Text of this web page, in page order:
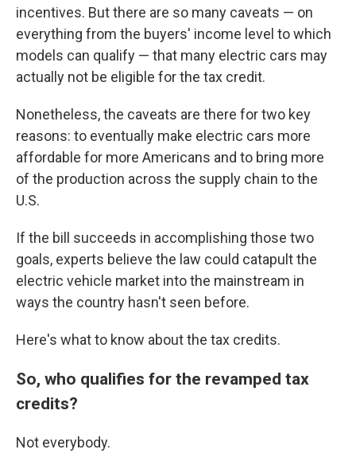
incentives. But there are so many caveats — on
everything from the buyers' income level to which
models can qualify — that many electric cars may
actually not be eligible for the tax credit.
Nonetheless, the caveats are there for two key
reasons: to eventually make electric cars more
affordable for more Americans and to bring more
of the production across the supply chain to the
U.S.
If the bill succeeds in accomplishing those two
goals, experts believe the law could catapult the
electric vehicle market into the mainstream in
ways the country hasn't seen before.
Here's what to know about the tax credits.
So, who qualifies for the revamped tax
credits?
Not everybody.